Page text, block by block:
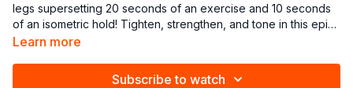
legs supersetting 20 seconds of an exercise and 10 seconds
of an isometric hold! Tighten, strengthen, and tone in this epic
Grand Canyon view!
Learn more
Subscribe to watch